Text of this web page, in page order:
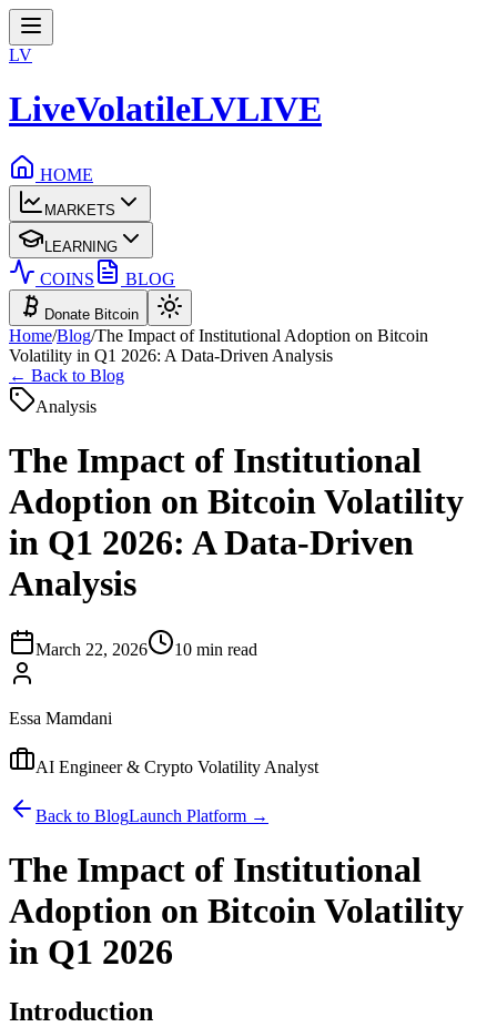
LV
LiveVolatileLVLIVE
HOME
MARKETS
LEARNING
COINS BLOG
Donate Bitcoin
Home/Blog/The Impact of Institutional Adoption on Bitcoin
Volatility in Q1 2026: A Data-Driven Analysis
← Back to Blog
Analysis
The Impact of Institutional
Adoption on Bitcoin Volatility
in Q1 2026: A Data-Driven
Analysis
March 22, 2026 10 min read
Essa Mamdani
AI Engineer & Crypto Volatility Analyst
Back to BlogLaunch Platform →
The Impact of Institutional
Adoption on Bitcoin Volatility
in Q1 2026
Introduction